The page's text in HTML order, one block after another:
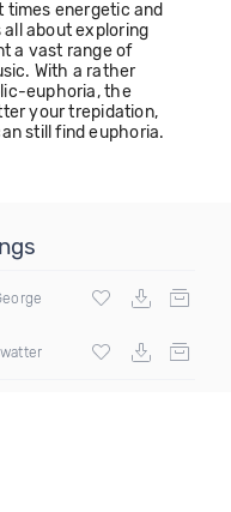
times energetic and
all about exploring
a vast range of
With a rather
euphoria, the
your trepidation,
still find euphoria.